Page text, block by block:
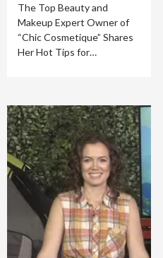
The Top Beauty and
Makeup Expert Owner of
“Chic Cosmetique” Shares
Her Hot Tips for…